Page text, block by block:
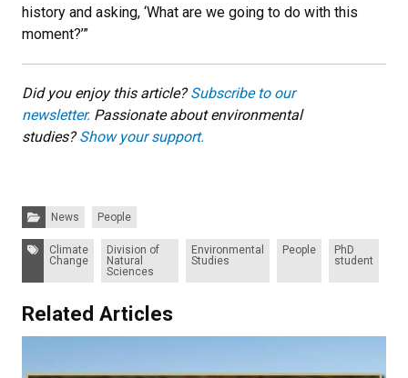
history and asking, ‘What are we going to do with this
moment?’”
Did you enjoy this article?Subscribe to our
newsletter. Passionate about environmental
studies?Show your support.
Categories:
News People
Tags:
Climate
Change
Division of
Natural
Sciences
Environmental
Studies
People
PhD
student
Related Articles